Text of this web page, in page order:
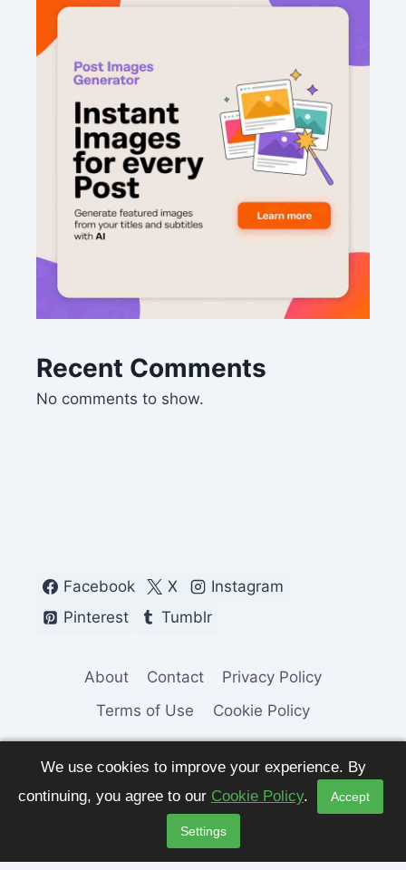
We use cookies to improve your experience. By
continuing, you agree to our Cookie Policy. Accept
Settings
Recent Comments
No comments to show.
Facebook X
Instagram
Pinterest
Tumblr
About Contact
Privacy Policy
Terms of Use
Cookie Policy
© 2026 Fashion Pulse Trends. All Rights
Reserved.